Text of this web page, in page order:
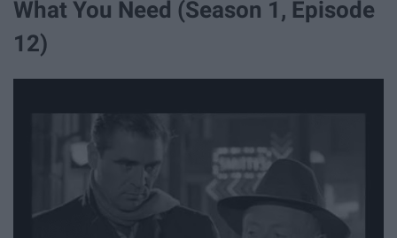
What You Need (Season 1, Episode
12)